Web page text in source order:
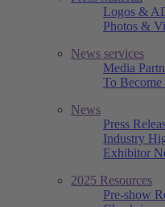
Logos &
Photos &
News services
Media
To Become
News
Press
Industry
Exhibitor
2025 Resources
Pre-show